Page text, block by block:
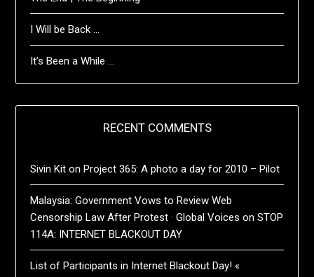
I Will be Back …
It’s Been a While …
RECENT COMMENTS
Sivin Kit onProject 365: A photo a day for 2010 – Pilot
Malaysia: Government Vows to Review Web
Censorship Law After Protest · Global Voices onSTOP
114A: INTERNET BLACKOUT DAY
List of Participants in Internet Blackout Day! «